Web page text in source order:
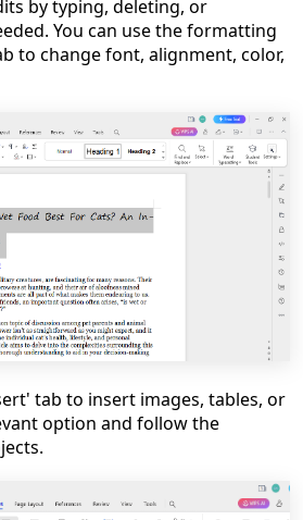
by typing, deleting, or
You can use the formatting
to change font, alignment, color,
tab to insert images, tables, or
option and follow the